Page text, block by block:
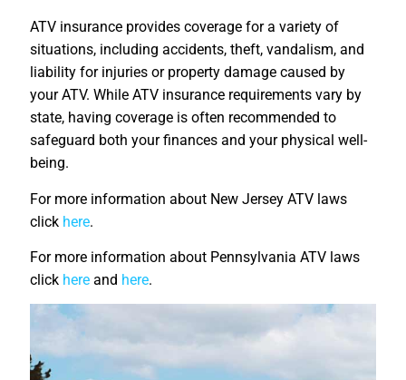
ATV insurance provides coverage for a variety of
situations, including accidents, theft, vandalism, and
liability for injuries or property damage caused by
your ATV. While ATV insurance requirements vary by
state, having coverage is often recommended to
safeguard both your finances and your physical well-
being.
For more information about New Jersey ATV laws
click here.
For more information about Pennsylvania ATV laws
click here and here.